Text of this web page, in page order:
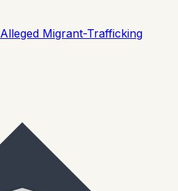
Migrant-Trafficking